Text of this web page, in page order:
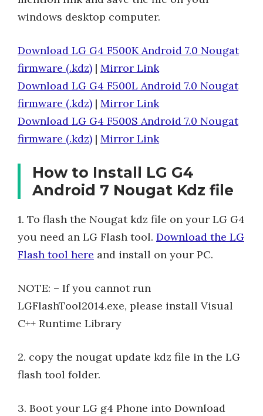
windows desktop computer.
Download LG G4 F500K Android 7.0 Nougat
firmware (.kdz) | Mirror Link
Download LG G4 F500L Android 7.0 Nougat
firmware (.kdz) | Mirror Link
Download LG G4 F500S Android 7.0 Nougat
firmware (.kdz) | Mirror Link
How to Install LG G4
Android 7 Nougat Kdz file
1. To flash the Nougat kdz file on your LG G4
you need an LG Flash tool. Download the LG
Flash tool here and install on your PC.
NOTE: – If you cannot run
LGFlashTool2014.exe, please install Visual
C++ Runtime Library
2. copy the nougat update kdz file in the LG
flash tool folder.
3. Boot your LG g4 Phone into Download